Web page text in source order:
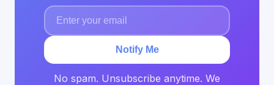
Notify Me
No spam. Unsubscribe anytime. We